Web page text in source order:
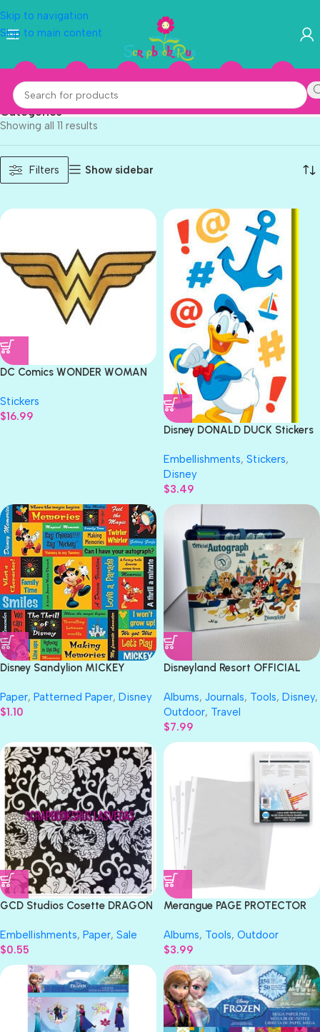
Skip to navigation
Skip to main content
Sandylion
Categories
Showing all 11 results
Filters Show sidebar
DC Comics WONDER WOMAN
Appliqué- Gold
Stickers
$16.99
Disney DONALD DUCK Stickers
Embellishments, Stickers,
Disney
$3.49
Disney Sandylion MICKEY
Paper
Paper, Patterned Paper, Disney
$1.10
Disneyland Resort OFFICIAL
Notebook
Albums, Journals, Tools, Disney,
Outdoor, Travel
$7.99
GCD Studios Cosette DRAGON
Paper
Embellishments, Paper, Sale
$0.55
Merangue PAGE PROTECTOR
Albums, Tools, Outdoor
$3.99